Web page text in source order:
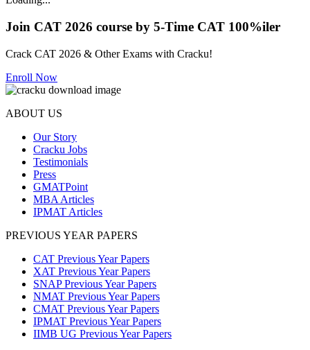
Join CAT 2026 course by 5-Time CAT 100%iler
Crack CAT 2026 & Other Exams with Cracku!
Enroll Now
ABOUT US
Our Story
Cracku Jobs
Testimonials
Press
GMATPoint
MBA Articles
IPMAT Articles
PREVIOUS YEAR PAPERS
CAT Previous Year Papers
XAT Previous Year Papers
SNAP Previous Year Papers
NMAT Previous Year Papers
CMAT Previous Year Papers
IPMAT Previous Year Papers
IIMB UG Previous Year Papers